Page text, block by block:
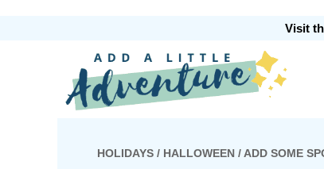
navigation
Visit
Add
HOLIDAYS/ HALLOWEEN/ ADD SOME